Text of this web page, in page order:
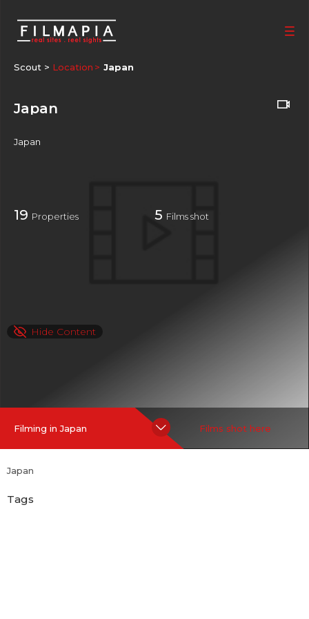
Scout > Location Japan
Japan
Japan
19 Properties 5 Films shot
Hide Content
Filming in Japan Films shot here
Japan
Tags